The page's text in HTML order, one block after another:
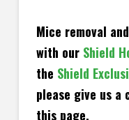
Mice removal
with our Shield
the Shield
please give us
this page.